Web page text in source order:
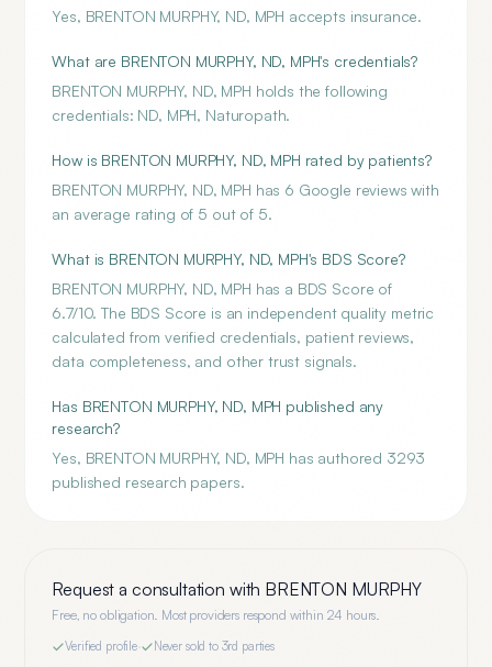
Yes, BRENTON MURPHY, ND, MPH accepts insurance.
What are BRENTON MURPHY, ND, MPH's credentials?
BRENTON MURPHY, ND, MPH holds the following
credentials: ND, MPH, Naturopath.
How is BRENTON MURPHY, ND, MPH rated by patients?
BRENTON MURPHY, ND, MPH has 6 Google reviews with
an average rating of 5 out of 5.
What is BRENTON MURPHY, ND, MPH's BDS Score?
BRENTON MURPHY, ND, MPH has a BDS Score of
6.7/10. The BDS Score is an independent quality metric
calculated from verified credentials, patient reviews,
data completeness, and other trust signals.
Has BRENTON MURPHY, ND, MPH published any
research?
Yes, BRENTON MURPHY, ND, MPH has authored 3293
published research papers.
Request a consultation with BRENTON MURPHY
Free, no obligation. Most providers respond within 24 hours.
Verified profile· Never sold to 3rd parties